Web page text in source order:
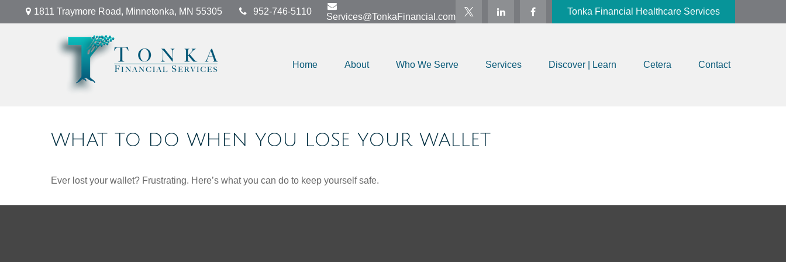
1811 Traymore Road, Minnetonka, MN 55305 952-746-5110
Services@TonkaFinancial.com
Tonka Financial Healthcare Services
Home About Who We Serve Services Discover | Learn Cetera Contact
WHAT TO DO WHEN YOU LOSE YOUR WALLET
Ever lost your wallet? Frustrating. Here’s what you can do to keep yourself safe.